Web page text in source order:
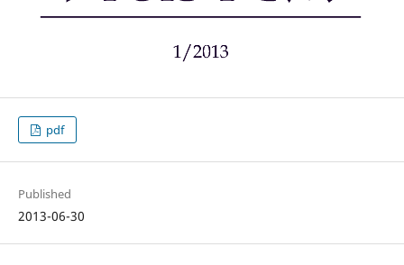
pdf
Published
2013-06-30